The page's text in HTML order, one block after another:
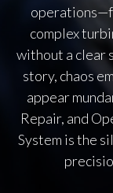
complex
without a clear
story, chaos
appear
Repair, and
System is the